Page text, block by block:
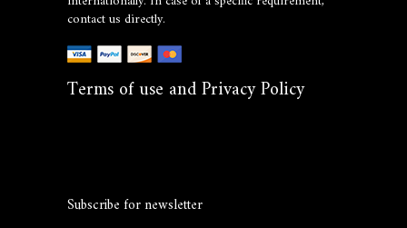
contact us directly.
Terms of use and Privacy Policy
Subscribe for newsletter